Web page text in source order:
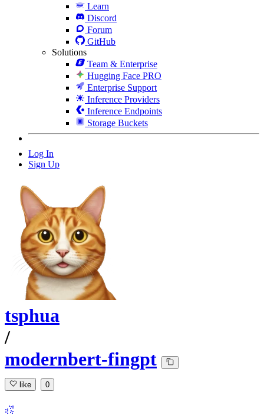
Learn
Discord
Forum
GitHub
Solutions
Team & Enterprise
Hugging Face PRO
Enterprise Support
Inference Providers
Inference Endpoints
Storage Buckets
Log In
Sign Up
tsphua
/
modernbert-fingpt
like 0